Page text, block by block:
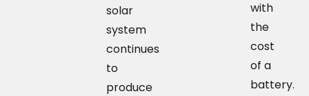
solar
system
continues
to
produce
with
the
cost
of a
battery.